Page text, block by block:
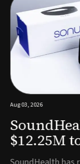
Aug 03, 2026
$12.25M
powered